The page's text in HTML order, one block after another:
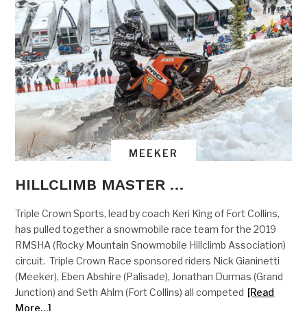
MEEKER
HILLCLIMB MASTER …
Triple Crown Sports, lead by coach Keri King of Fort Collins,
has pulled together a snowmobile race team for the 2019
RMSHA (Rocky Mountain Snowmobile Hillclimb Association)
circuit. Triple Crown Race sponsored riders Nick Gianinetti
(Meeker), Eben Abshire (Palisade), Jonathan Durmas (Grand
Junction) and Seth Ahlm (Fort Collins) all competed [Read
More…]